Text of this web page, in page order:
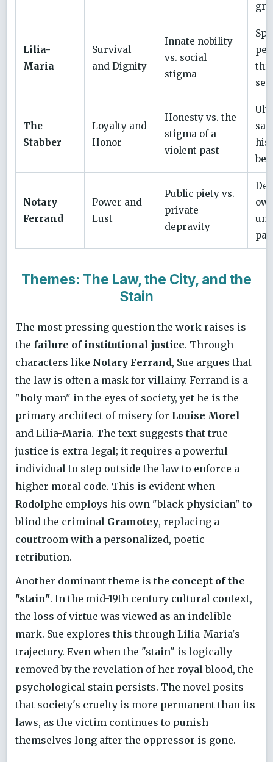
Lilia-
Maria
Survival
and Dignity
Innate nobility
vs. social
stigma
The
Stabber
Loyalty and
Honor
Honesty vs. the
stigma of a
violent past
his
Notary
Ferrand
Power and
Lust
Public piety vs.
private
depravity
Themes: The Law, the City, and the
Stain
The most pressing question the work raises is
the failure of institutional justice. Through
characters like Notary Ferrand, Sue argues that
the law is often a mask for villainy. Ferrand is a
"holy man" in the eyes of society, yet he is the
primary architect of misery for Louise Morel
and Lilia-Maria. The text suggests that true
justice is extra-legal; it requires a powerful
individual to step outside the law to enforce a
higher moral code. This is evident when
Rodolphe employs his own "black physician" to
blind the criminal Gramotey, replacing a
courtroom with a personalized, poetic
retribution.
Another dominant theme is the concept of the
"stain". In the mid-19th century cultural context,
the loss of virtue was viewed as an indelible
mark. Sue explores this through Lilia-Maria's
trajectory. Even when the "stain" is logically
removed by the revelation of her royal blood, the
psychological stain persists. The novel posits
that society's cruelty is more permanent than its
laws, as the victim continues to punish
themselves long after the oppressor is gone.